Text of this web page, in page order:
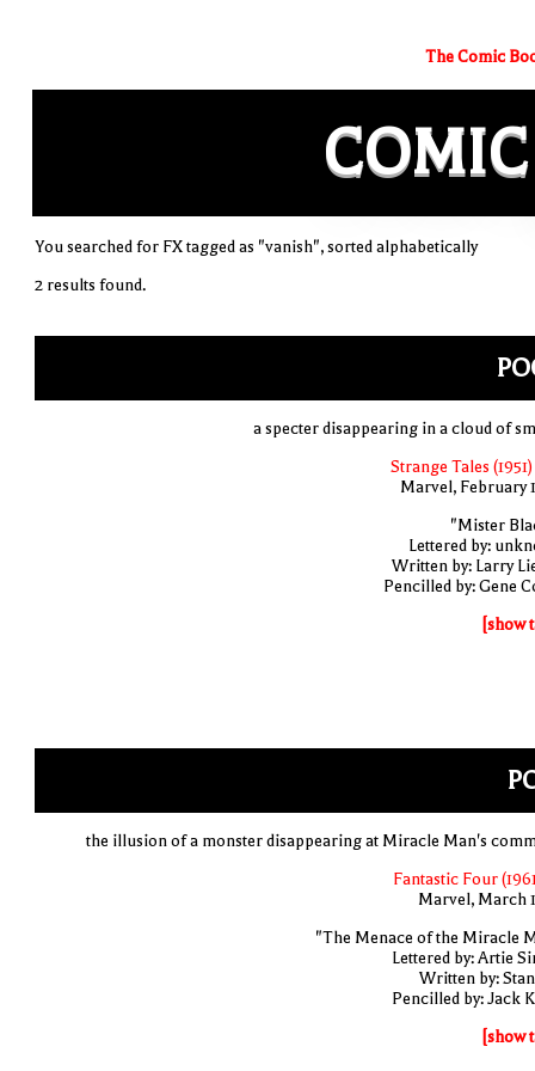
The Comic
COMIC
You searched for FX tagged as "vanish", sorted alphabetically
2 results found.
a specter disappearing in a cloud of
Strange Tales
Marvel, February
"Mister
Lettered by:
Written by: Larry
Pencilled by: Gene
[show
the illusion of a monster disappearing at Miracle Man's
Fantastic Four
Marvel, March
"The Menace of the Miracle
Lettered by: Artie
Written by:
Pencilled by: Jack
[show